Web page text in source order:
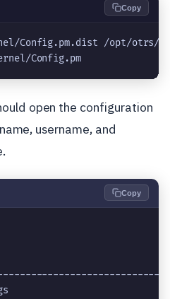
Copy
Config.pm.dist /opt/otrs/
Config.pm
open the configuration
username, and
Copy